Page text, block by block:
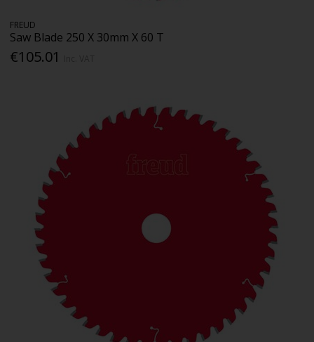
FREUD
Saw Blade 250 X 30mm X 60 T
€105.01